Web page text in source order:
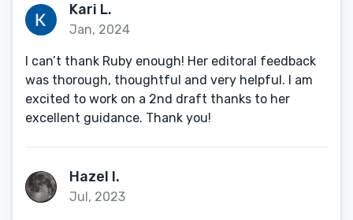
Kari L.
Jan, 2024
I can’t thank Ruby enough! Her editoral feedback
was thorough, thoughtful and very helpful. I am
excited to work on a 2nd draft thanks to her
excellent guidance. Thank you!
Hazel I.
Jul, 2023